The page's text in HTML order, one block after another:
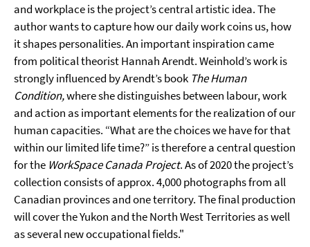
and workplace is the project’s central artistic idea. The
author wants to capture how our daily work coins us, how
it shapes personalities. An important inspiration came
from political theorist Hannah Arendt. Weinhold’s work is
strongly influenced by Arendt’s book The Human
Condition,where she distinguishes between labour, work
and action as important elements for the realization of our
human capacities. “What are the choices we have for that
within our limited life time?” is therefore a central question
for the WorkSpace Canada Project. As of 2020 the project’s
collection consists of approx. 4,000 photographs from all
Canadian provinces and one territory. The final production
will cover the Yukon and the North West Territories as well
as several new occupational fields."